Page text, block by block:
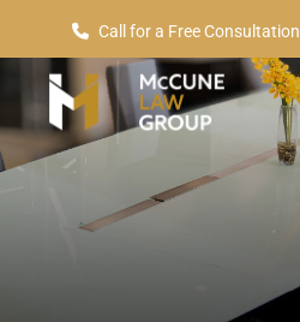
Call for a Free Consultation